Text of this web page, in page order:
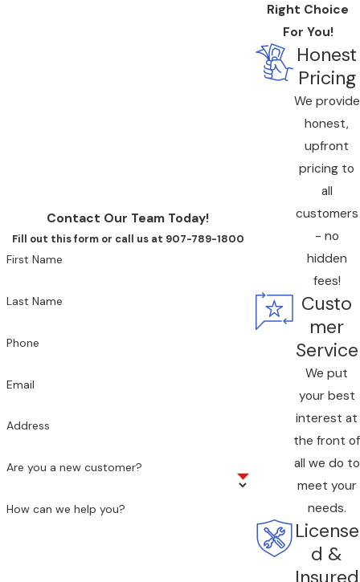
Contact Our Team Today!
Fill out this form or call us at 907-789-1800
First Name
Last Name
Phone
Email
Address
Are you a new customer?
How can we help you?
Right Choice
For You!
Honest
Pricing
We provide
honest,
upfront
pricing to
all
customers
- no
hidden
fees!
Custo
mer
Service
We put
your best
interest at
the front of
all we do to
meet your
needs.
License
d &